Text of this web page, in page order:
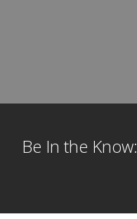
Be In the Know: